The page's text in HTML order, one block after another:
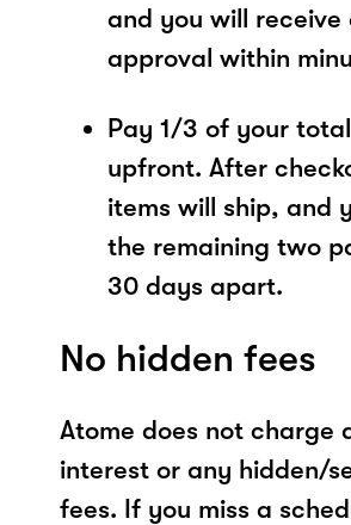
and you will receive
approval within
Pay 1/3 of your
upfront. After
items will ship, and
the remaining two
30 days apart.
No hidden fees
Atome does not charge
interest or any hidden/
fees. If you miss a